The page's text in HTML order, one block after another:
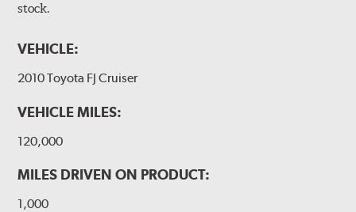
stock.
VEHICLE:
2010 Toyota FJ Cruiser
VEHICLE MILES:
120,000
MILES DRIVEN ON PRODUCT:
1,000